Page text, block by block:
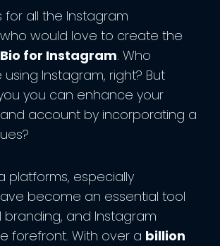
for all the Instagram
would love to create the
Bio for Instagram. Who
using Instagram, right? But
you can enhance your
account by incorporating a
platforms, especially
become an essential tool
and Instagram
forefront. With over a billion